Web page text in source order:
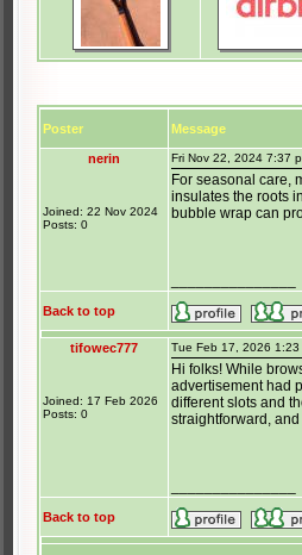
Poster Message
nerin
Joined: 22 Nov 2024
Posts: 0
Fri Nov 22, 2024 7:37
For seasonal care,
insulates the roots
bubble wrap can
Back to top
tifowec777
Joined: 17 Feb 2026
Posts: 0
Tue Feb 17, 2026 1:23
Hi folks! While
advertisement had
different slots and
straightforward,
Back to top